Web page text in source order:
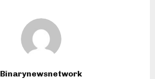
Binarynewsnetwork